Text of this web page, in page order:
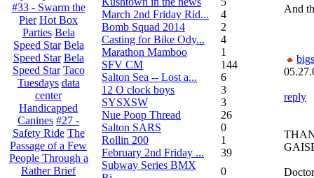
#33 - Swarm the
Pier Hot Box
Parties Bela
Speed Star Bela
Speed Star Bela
Speed Star Taco
Tuesdays data
center
Handicapped
Canines #27 -
Safety Ride The
Passage of a Few
People Through a
Rather Brief
March 2nd Friday Rid...
4
Bomb Squad 2014
2
Casting for Bike Ody...
4
Marathon Mamboo
1
SFV CM
144
Salton Sea -- Lost a...
6
12 O clock boys
3
SYSXSW
3
Nue Poop Thread
26
Salton SARS
0
Rollin 200
1
February 2nd Friday ...
39
Subway Series BMX
0
And
reply
Doctor